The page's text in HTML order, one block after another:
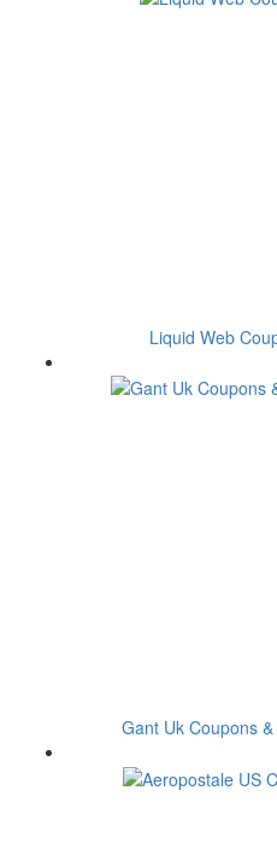
Liquid Web
Gant Uk Coupons